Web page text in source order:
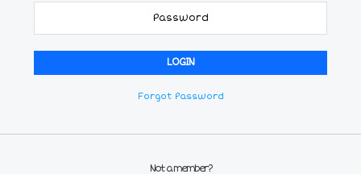
Forgot Password
Not a member?